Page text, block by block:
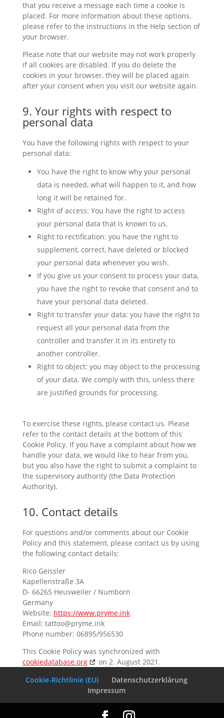
that you receive a message each time a cookie is
placed. For more information about these options,
please refer to the instructions in the Help section of
your browser.
Please note that our website may not work properly
if all cookies are disabled. If you do delete the
cookies in your browser, they will be placed again
after your consent when you visit our website again.
9. Your rights with respect to
personal data
You have the following rights with respect to your
personal data:
You have the right to know why your personal
data is needed, what will happen to it, and how
long it will be retained for.
Right of access: You have the right to access
your personal data that is known to us.
Right to rectification: you have the right to
supplement, correct, have deleted or blocked
your personal data whenever you wish.
If you give us your consent to process your data,
you have the right to revoke that consent and to
have your personal data deleted.
Right to transfer your data: you have the right to
request all your personal data from the
controller and transfer it in its entirety to
another controller.
Right to object: you may object to the processing
of your data. We comply with this, unless there
are justified grounds for processing.
To exercise these rights, please contact us. Please
refer to the contact details at the bottom of this
Cookie Policy. If you have a complaint about how we
handle your data, we would like to hear from you,
but you also have the right to submit a complaint to
the supervisory authority (the Data Protection
Authority).
10. Contact details
For questions and/or comments about our Cookie
Policy and this statement, please contact us by using
the following contact details:
Rico Geissler
Kapellenstraße 3A
D- 66265 Heusweiler / Numborn
Germany
Website: https://www.pryme.ink
Email: tattoo@pryme.ink
Phone number: 06895/956530
This Cookie Policy was synchronized with
cookiedatabase.org
on 2. August 2021.
Cookie-Richtlinie (EU)
Datenschutzerklärung
Impressum